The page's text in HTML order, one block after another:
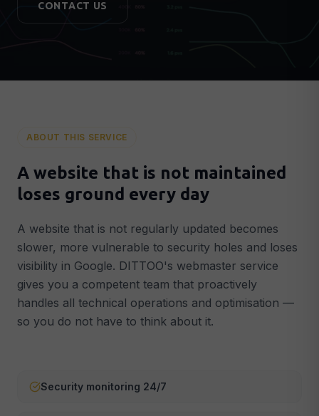
📊Analytics & Tracking
AI Integrations
💬AI Chatbots
GPT-powered chatbot around the clock
⚡Automated workflows that save time
STRATEGY & SUPPORT
🗺️ Digital Strategy
Concrete 90-day plan for growth
🔧 Webmaster & Maintenance
CONTACT US
ABOUT THIS SERVICE
A website that is not maintained
loses ground every day
A website that is not regularly updated becomes
slower, more vulnerable to security holes and loses
visibility in Google. DITTOO's webmaster service
gives you a competent team that proactively
handles all technical operations and optimisation —
so you do not have to think about it.
Security monitoring 24/7